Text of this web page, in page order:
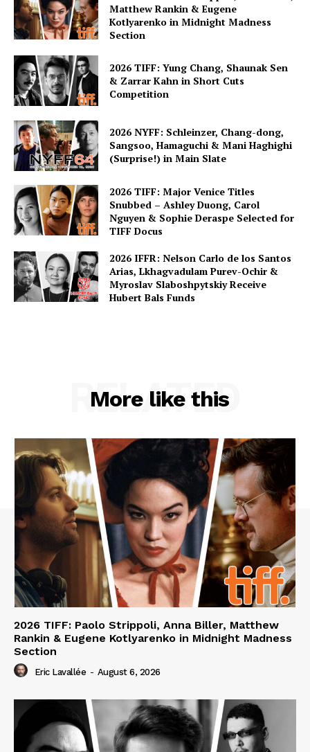
Matthew Rankin & Eugene
Kotlyarenko in Midnight Madness
Section
2026 TIFF: Yung Chang, Shaunak Sen
& Zarrar Kahn in Short Cuts
Competition
2026 NYFF: Schleinzer, Chang-dong,
Sangsoo, Hamaguchi & Mani Haghighi
(Surprise!) in Main Slate
2026 TIFF: Major Venice Titles
Snubbed – Ashley Duong, Carol
Nguyen & Sophie Deraspe Selected for
TIFF Docus
2026 IFFR: Nelson Carlo de los Santos
Arias, Lkhagvadulam Purev-Ochir &
Myroslav Slaboshpytskiy Receive
Hubert Bals Funds
More like this
RELATED
2026 TIFF: Paolo Strippoli, Anna Biller, Matthew
Rankin & Eugene Kotlyarenko in Midnight Madness
Section
Eric Lavallée - August 6, 2026